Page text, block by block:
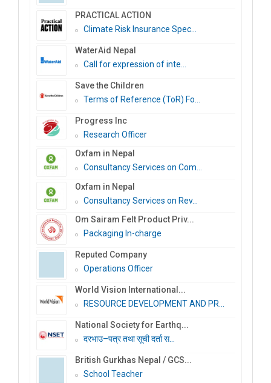
PRACTICAL ACTION
Climate Risk Insurance Spec...
WaterAid Nepal
Call for expression of inte...
Save the Children
Terms of Reference (ToR) Fo...
Progress Inc
Research Officer
Oxfam in Nepal
Consultancy Services on Com...
Oxfam in Nepal
Consultancy Services on Rev...
Om Sairam Felt Product Priv...
Packaging In-charge
Reputed Company
Operations Officer
World Vision International...
RESOURCE DEVELOPMENT AND PR...
National Society for Earthq...
दरभाउ–पत्र तथा सूची दर्ता स...
British Gurkhas Nepal / GCS...
School Teacher